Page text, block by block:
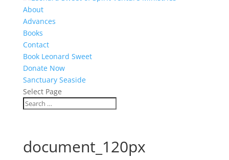
About
Advances
Books
Contact
Book Leonard Sweet
Donate Now
Sanctuary Seaside
Select Page
document_120px